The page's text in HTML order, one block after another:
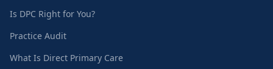
Is DPC Right for You?
Practice Audit
What Is Direct Primary Care